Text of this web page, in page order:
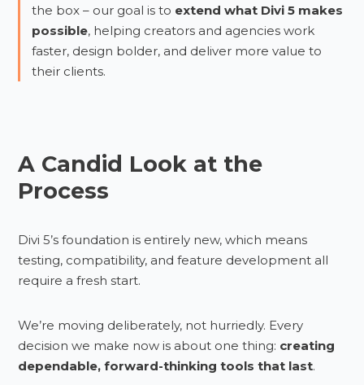
the box – our goal is to extend what Divi 5 makes
possible, helping creators and agencies work
faster, design bolder, and deliver more value to
their clients.
A Candid Look at the
Process
Divi 5’s foundation is entirely new, which means
testing, compatibility, and feature development all
require a fresh start.
We’re moving deliberately, not hurriedly. Every
decision we make now is about one thing: creating
dependable, forward-thinking tools that last.